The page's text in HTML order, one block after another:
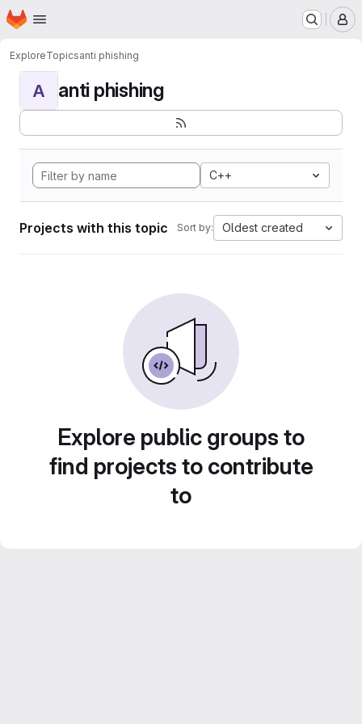
Skip to main content
Homepage
ExploreTopicsanti phishing
A anti phishing
C++
Projects with this topic Sort by: Oldest created
Explore public groups to
find projects to contribute
to